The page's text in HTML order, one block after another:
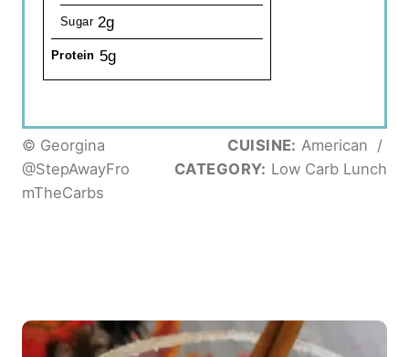
Sugar 2g
Protein 5g
© Georgina
@StepAwayFro
mTheCarbs
CUISINE: American /
CATEGORY: Low Carb Lunch
o